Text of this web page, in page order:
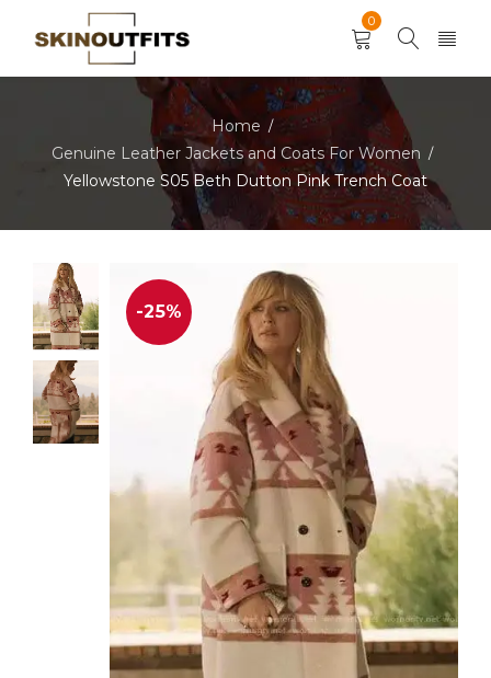
0
Home /
Genuine Leather Jackets and Coats For Women /
Yellowstone S05 Beth Dutton Pink Trench Coat
-25%